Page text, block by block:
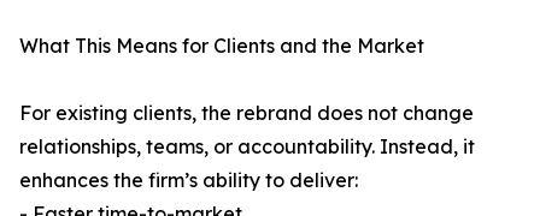
What This Means for Clients and the Market
For existing clients, the rebrand does not change
relationships, teams, or accountability. Instead, it
enhances the firm’s ability to deliver: